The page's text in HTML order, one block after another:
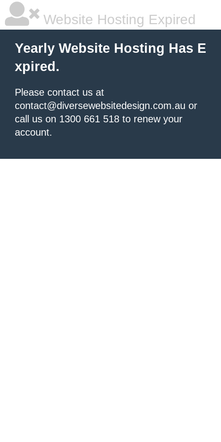
Website Hosting Expired
Yearly Website Hosting Has E
xpired.
Please contact us at
contact@diversewebsitedesign.com.au or
call us on 1300 661 518 to renew your
account.